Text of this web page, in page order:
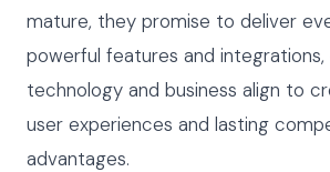
mature, they promise to deliver
powerful features and
technology and business align to
user experiences and lasting
advantages.